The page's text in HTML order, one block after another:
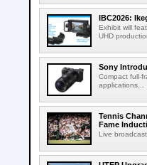
IBC2026:
Exhibit will
UHD
Sony
Compact full-
applications...
Tennis
Fame
Live